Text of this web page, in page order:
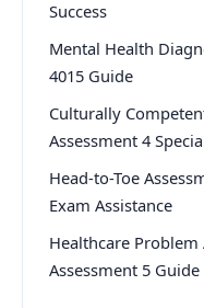
Success
Mental Health
4015 Guide
Culturally
Assessment 4
Head-to-Toe
Exam Assistance
Healthcare Problem
Assessment 5 Guide